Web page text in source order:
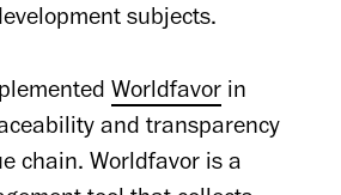
subjects.
Worldfavor in
and transparency
chain. Worldfavor is a